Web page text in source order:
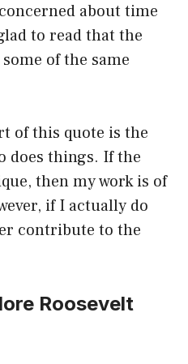
about time
to read that the
of the same
of this quote is the
does things. If the
then my work is of
if I actually do
contribute to the
Roosevelt